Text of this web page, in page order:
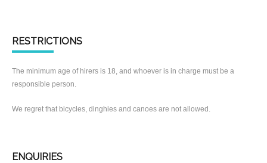
RESTRICTIONS
The minimum age of hirers is 18, and whoever is in charge must be a
responsible person.
We regret that bicycles, dinghies and canoes are not allowed.
ENQUIRIES